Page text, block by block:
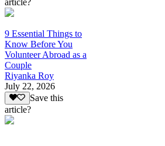
article?
9 Essential Things to
Know Before You
Volunteer Abroad as a
Couple
Riyanka Roy
July 22, 2026
Save this
article?